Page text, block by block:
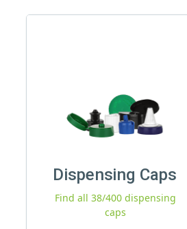
Dispensing Caps
Find all 38/400 dispensing
caps